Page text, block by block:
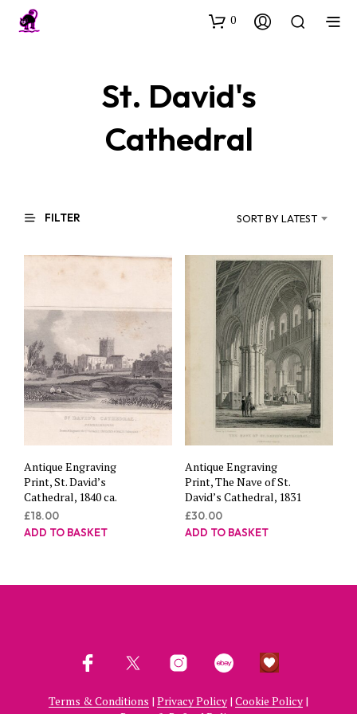
0
St. David's
Cathedral
FILTER SORT BY LATEST
Antique Engraving
Print, St. David’s
Cathedral, 1840 ca.
£18.00
ADD TO BASKET
Antique Engraving
Print, The Nave of St.
David’s Cathedral, 1831
£30.00
ADD TO BASKET
Terms & Conditions | Privacy Policy | Cookie Policy |